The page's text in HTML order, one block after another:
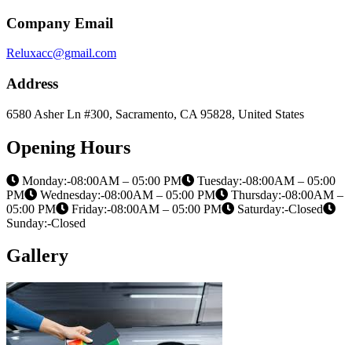
Company Email
Reluxacc@gmail.com
Address
6580 Asher Ln #300, Sacramento, CA 95828, United States
Opening Hours
Monday:-08:00AM – 05:00 PM
Tuesday:-08:00AM – 05:00
PM
Wednesday:-08:00AM – 05:00 PM
Thursday:-08:00AM –
05:00 PM
Friday:-08:00AM – 05:00 PM
Saturday:-Closed
Sunday:-Closed
Gallery